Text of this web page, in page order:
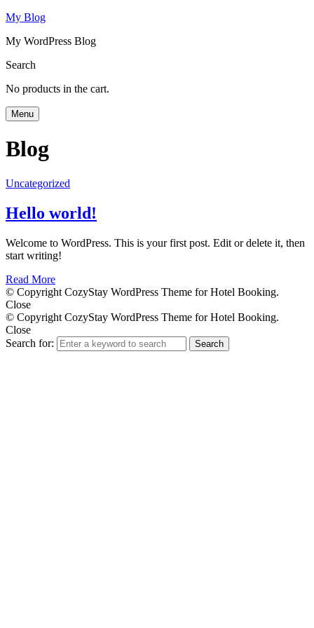
My Blog
My WordPress Blog
Search
No products in the cart.
Menu
Blog
Uncategorized
Hello world!
Welcome to WordPress. This is your first post. Edit or delete it, then
start writing!
Read More
© Copyright CozyStay WordPress Theme for Hotel Booking.
Close
© Copyright CozyStay WordPress Theme for Hotel Booking.
Close
Search for:
Search